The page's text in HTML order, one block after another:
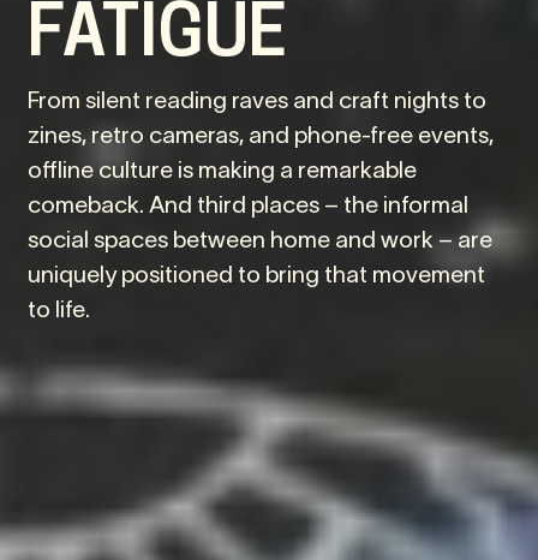
FATIGUE
From silent reading raves and craft nights to
zines, retro cameras, and phone-free events,
offline culture is making a remarkable
comeback. And third places – the informal
social spaces between home and work – are
uniquely positioned to bring that movement
to life.